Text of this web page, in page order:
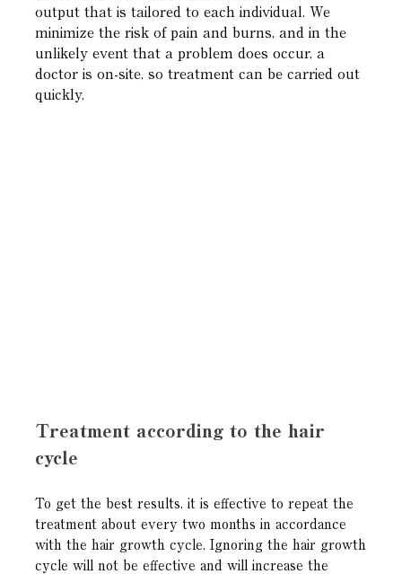
output that is tailored to each individual. We
minimize the risk of pain and burns, and in the
unlikely event that a problem does occur, a
doctor is on-site, so treatment can be carried out
quickly.
Treatment according to the hair
cycle
To get the best results, it is effective to repeat the
treatment about every two months in accordance
with the hair growth cycle. Ignoring the hair growth
cycle will not be effective and will increase the